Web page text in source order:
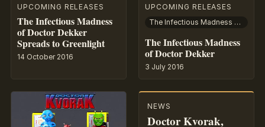
UPCOMING RELEASES
The Infectious Madness
of Doctor Dekker
Spreads to Greenlight
14 October 2016
UPCOMING RELEASES
The Infectious Madness of Doctor Dekker
The Infectious Madness
of Doctor Dekker
3 July 2016
NEWS
Doctor Kvorak,